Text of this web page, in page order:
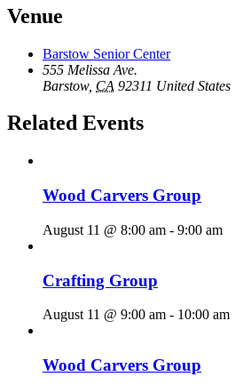
Venue
Barstow Senior Center
555 Melissa Ave.
Barstow, CA 92311 United States
Related Events
Wood Carvers Group
August 11 @ 8:00 am - 9:00 am
Crafting Group
August 11 @ 9:00 am - 10:00 am
Wood Carvers Group